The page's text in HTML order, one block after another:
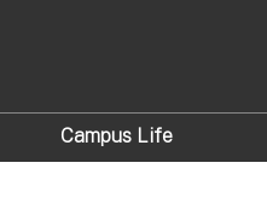
Campus Life